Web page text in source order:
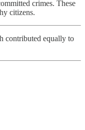
crimes. These
citizens.
contributed equally to